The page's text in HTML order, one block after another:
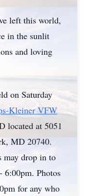
left this world,
in the sunlit
and loving
on Saturday
Kleiner VFW
located at 5051
MD 20740.
may drop in to
6:00pm. Photos
for any who